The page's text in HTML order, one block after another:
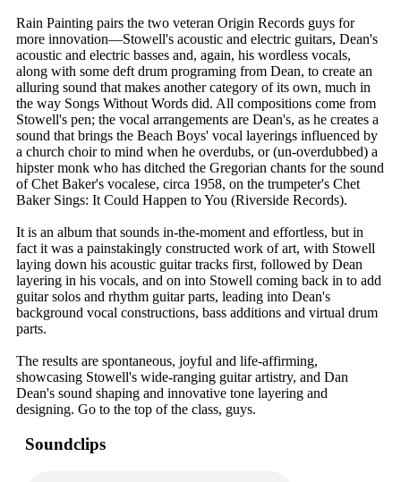
Rain Painting pairs the two veteran Origin Records guys for
more innovation—Stowell's acoustic and electric guitars, Dean's
acoustic and electric basses and, again, his wordless vocals,
along with some deft drum programing from Dean, to create an
alluring sound that makes another category of its own, much in
the way Songs Without Words did. All compositions come from
Stowell's pen; the vocal arrangements are Dean's, as he creates a
sound that brings the Beach Boys' vocal layerings influenced by
a church choir to mind when he overdubs, or (un-overdubbed) a
hipster monk who has ditched the Gregorian chants for the sound
of Chet Baker's vocalese, circa 1958, on the trumpeter's Chet
Baker Sings: It Could Happen to You (Riverside Records).
It is an album that sounds in-the-moment and effortless, but in
fact it was a painstakingly constructed work of art, with Stowell
laying down his acoustic guitar tracks first, followed by Dean
layering in his vocals, and on into Stowell coming back in to add
guitar solos and rhythm guitar parts, leading into Dean's
background vocal constructions, bass additions and virtual drum
parts.
The results are spontaneous, joyful and life-affirming,
showcasing Stowell's wide-ranging guitar artistry, and Dan
Dean's sound shaping and innovative tone layering and
designing. Go to the top of the class, guys.
Soundclips